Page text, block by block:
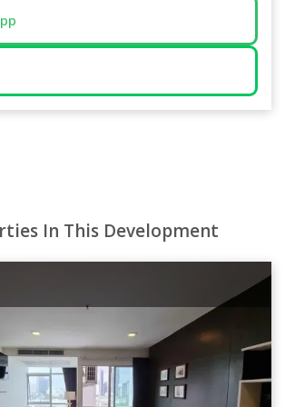
In This Development